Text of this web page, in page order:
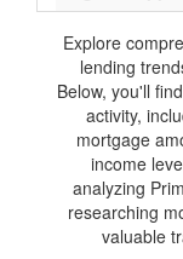
Explore
lending
Below, you'll
activity,
mortgage
income
analyzing
researching
valuable